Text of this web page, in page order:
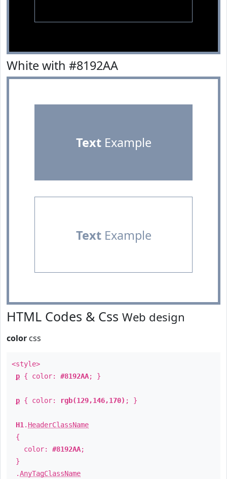
White with #8192AA
TextExample
TextExample
HTML Codes & Css Web design
color css
<style>
p { color: #8192AA; }
p { color: rgb(129,146,170) ; }
H1 . HeaderClassName
{
color: #8192AA;
}
.AnyTagClassName